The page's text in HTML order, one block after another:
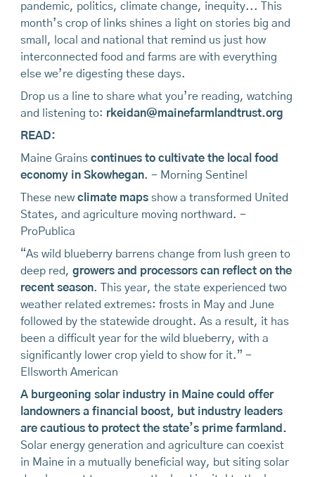
pandemic, politics, climate change, inequity... This
month’s crop of links shines a light on stories big and
small, local and national that remind us just how
interconnected food and farms are with everything
else we’re digesting these days.
Drop us a line to share what you’re reading, watching
and listening to: rkeidan@mainefarmlandtrust.org
READ:
Maine Grains continues to cultivate the local food
economy in Skowhegan. - Morning Sentinel
These newclimate mapsshow a transformed United
States, and agriculture moving northward. -
ProPublica
“As wild blueberry barrens change from lush green to
deep red, growers and processors can reflect on the
recent season. This year, the state experienced two
weather related extremes: frosts in May and June
followed by the statewide drought. As a result, it has
been a difficult year for the wild blueberry, with a
significantly lower crop yield to show for it.” -
Ellsworth American
A burgeoning solar industry in Maine could offer
landowners a financial boost, but industry leaders
are cautious to protect the state’s prime farmland .
Solar energy generation and agriculture can coexist
in Maine in a mutually beneficial way, but siting solar